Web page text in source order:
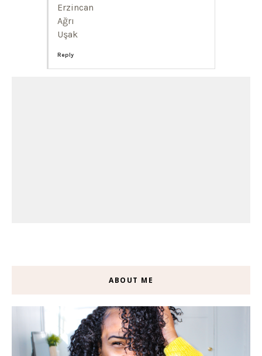
Erzincan
Ağrı
Uşak
Reply
ABOUT ME